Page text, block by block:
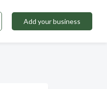
Add your business